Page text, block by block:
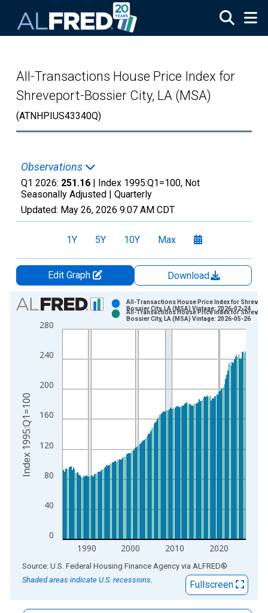
All-Transactions House Price Index for
Shreveport-Bossier City, LA (MSA)
(ATNHPIUS43340Q)
Observations
Q1 2026: 251.16 | Index 1995:Q1=100, Not
Seasonally Adjusted | Quarterly
Updated: May 26, 2026 9:07 AM CDT
1Y 5Y 10Y Max
Edit Graph
Download
Chart
Bar chart with 2 data series.
View as data table, Chart
The chart has 1 X axis displaying xAxis. Data ranges from
The chart has 2 Y axes displaying Index 1995:Q1=100 and
0
40
80
120
160
200
240
280
1990 2000 2010 2020
All-Transactions House Price Index for
Bossier City, LA (MSA) Vintage: 2026-02-24
All-Transactions House Price Index for
Bossier City, LA (MSA) Vintage: 2026-05-26
Index 1995:Q1=100
End of interactive chart.
Source: U.S. Federal Housing Finance Agency via ALFRED®
Shaded areas indicate U.S. recessions.
Fullscreen